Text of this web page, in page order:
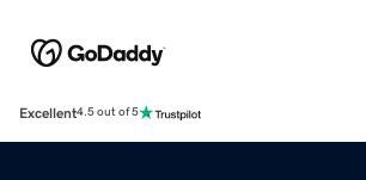
Excellent4.5 out of 5